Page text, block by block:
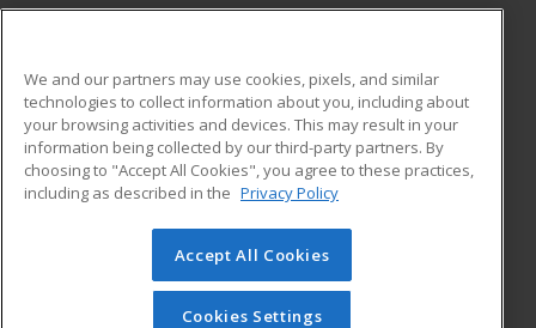
ADDITIONAL RESOURCES
Military
Financial Assistance
Help
Student Blog
© 2026 ed2go, a division of Cengage Learning. All rights
reserved. The material on this site cannot be reproduced or
redistributed unless you have obtained prior written
We and our partners may use cookies, pixels, and similar
technologies to collect information about you, including about
your browsing activities and devices. This may result in your
information being collected by our third-party partners. By
choosing to "Accept All Cookies", you agree to these practices,
including as described in the Privacy Policy
Accept All Cookies
Cookies Settings